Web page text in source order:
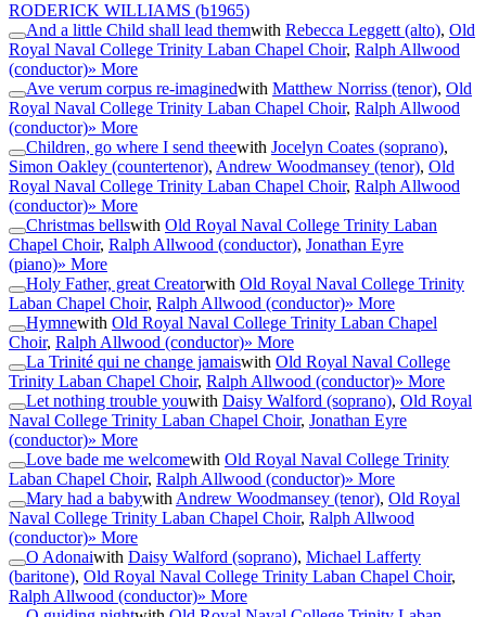
RODERICK WILLIAMS (b1965)
And a little Child shall lead themwith Rebecca Leggett (alto), Old
Royal Naval College Trinity Laban Chapel Choir, Ralph Allwood
(conductor)» More
Ave verum corpus re-imaginedwith Matthew Norriss (tenor), Old
Royal Naval College Trinity Laban Chapel Choir, Ralph Allwood
(conductor)» More
Children, go where I send theewith Jocelyn Coates (soprano),
Simon Oakley (countertenor), Andrew Woodmansey (tenor), Old
Royal Naval College Trinity Laban Chapel Choir, Ralph Allwood
(conductor)» More
Christmas bellswith Old Royal Naval College Trinity Laban
Chapel Choir, Ralph Allwood (conductor), Jonathan Eyre
(piano)» More
Holy Father, great Creatorwith Old Royal Naval College Trinity
Laban Chapel Choir, Ralph Allwood (conductor)» More
Hymnewith Old Royal Naval College Trinity Laban Chapel
Choir, Ralph Allwood (conductor)» More
La Trinité qui ne change jamaiswith Old Royal Naval College
Trinity Laban Chapel Choir, Ralph Allwood (conductor)» More
Let nothing trouble youwith Daisy Walford (soprano), Old Royal
Naval College Trinity Laban Chapel Choir, Jonathan Eyre
(conductor)» More
Love bade me welcomewith Old Royal Naval College Trinity
Laban Chapel Choir, Ralph Allwood (conductor)» More
Mary had a babywith Andrew Woodmansey (tenor), Old Royal
Naval College Trinity Laban Chapel Choir, Ralph Allwood
(conductor)» More
O Adonaiwith Daisy Walford (soprano), Michael Lafferty
(baritone), Old Royal Naval College Trinity Laban Chapel Choir,
Ralph Allwood (conductor)» More